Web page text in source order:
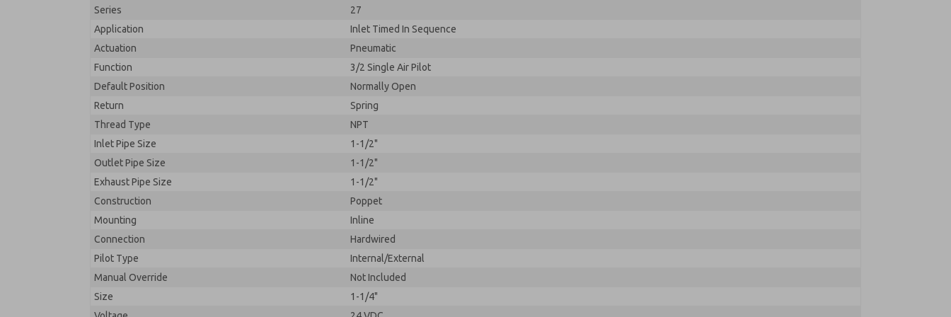
Series
27
Application
Inlet Timed In Sequence
Actuation
Pneumatic
Function
3/2 Single Air Pilot
Default Position
Normally Open
Return
Spring
Thread Type
NPT
Inlet Pipe Size
1-1/2"
Outlet Pipe Size
1-1/2"
Exhaust Pipe Size
1-1/2"
Construction
Poppet
Mounting
Inline
Connection
Hardwired
Pilot Type
Internal/External
Manual Override
Not Included
Size
1-1/4"